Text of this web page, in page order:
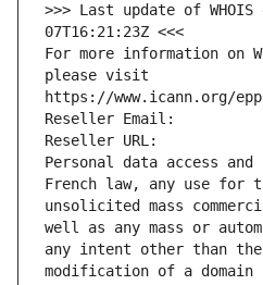
>>> Last update of
07T16:21:23Z <<<
For more information on
please visit
https://www.icann.org/epp
Reseller Email:
Reseller URL:
Personal data access and
French law, any use for
unsolicited mass
well as any mass or
any intent other than
modification of a